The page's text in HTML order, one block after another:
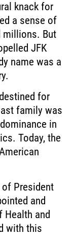
knack for
a sense of
millions. But
JFK
name was a
for
family was
in
Today, the
of President
and
Health and
with this